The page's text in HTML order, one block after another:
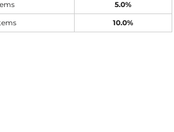
5.0%
10.0%